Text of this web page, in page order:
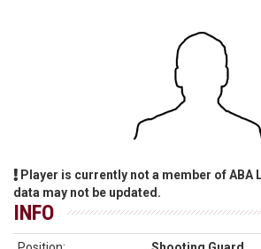
Player is currently not a member of ABA
data may not be updated.
INFO